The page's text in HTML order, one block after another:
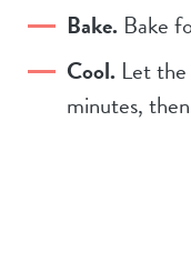
Bake. Bake
Cool. Let
minutes,